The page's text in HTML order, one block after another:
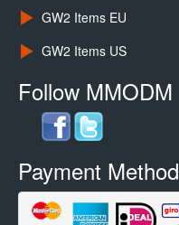
GW2 Items EU
GW2 Items US
Follow MMODM
Payment Method